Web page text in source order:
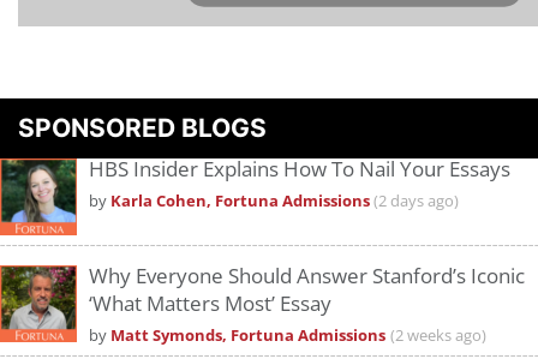
Pleaseaccept marketing cookies
SPONSORED BLOGS
HBS Insider Explains How To Nail Your Essays
by Karla Cohen, Fortuna Admissions(2 days ago)
Why Everyone Should Answer Stanford’s Iconic
‘What Matters Most’ Essay
by Matt Symonds, Fortuna Admissions (2 weeks ago)